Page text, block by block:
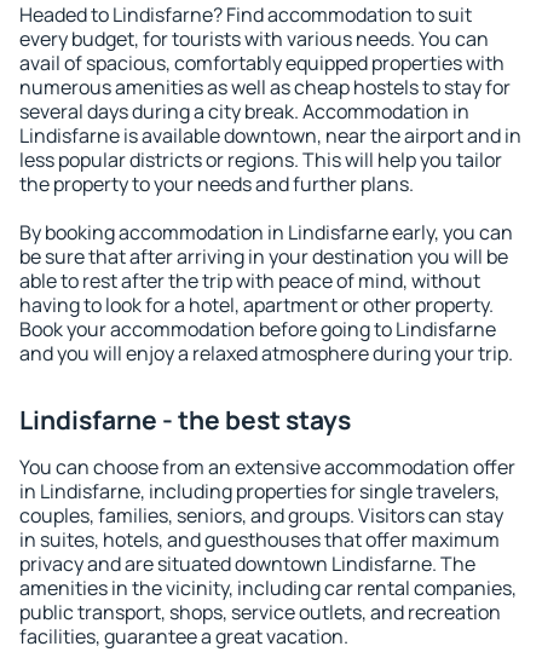
Headed to Lindisfarne? Find accommodation to suit
every budget, for tourists with various needs. You can
avail of spacious, comfortably equipped properties with
numerous amenities as well as cheap hostels to stay for
several days during a city break. Accommodation in
Lindisfarne is available downtown, near the airport and in
less popular districts or regions. This will help you tailor
the property to your needs and further plans.
By booking accommodation in Lindisfarne early, you can
be sure that after arriving in your destination you will be
able to rest after the trip with peace of mind, without
having to look for a hotel, apartment or other property.
Book your accommodation before going to Lindisfarne
and you will enjoy a relaxed atmosphere during your trip.
Lindisfarne - the best stays
You can choose from an extensive accommodation offer
in Lindisfarne, including properties for single travelers,
couples, families, seniors, and groups. Visitors can stay
in suites, hotels, and guesthouses that offer maximum
privacy and are situated downtown Lindisfarne. The
amenities in the vicinity, including car rental companies,
public transport, shops, service outlets, and recreation
facilities, guarantee a great vacation.